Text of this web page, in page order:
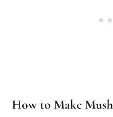
How to Make